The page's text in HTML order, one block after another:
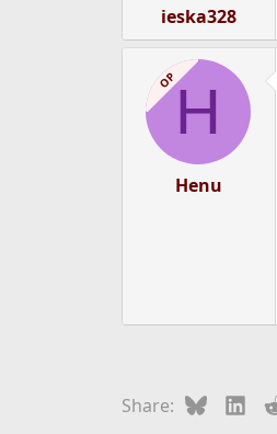
ieska328
OPH
Henu
Share: Bluesky